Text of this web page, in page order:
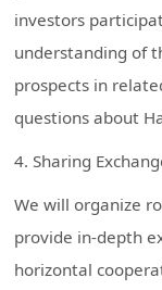
investors
understanding of
prospects in
questions about
4. Sharing
We will organize
provide in-depth
horizontal